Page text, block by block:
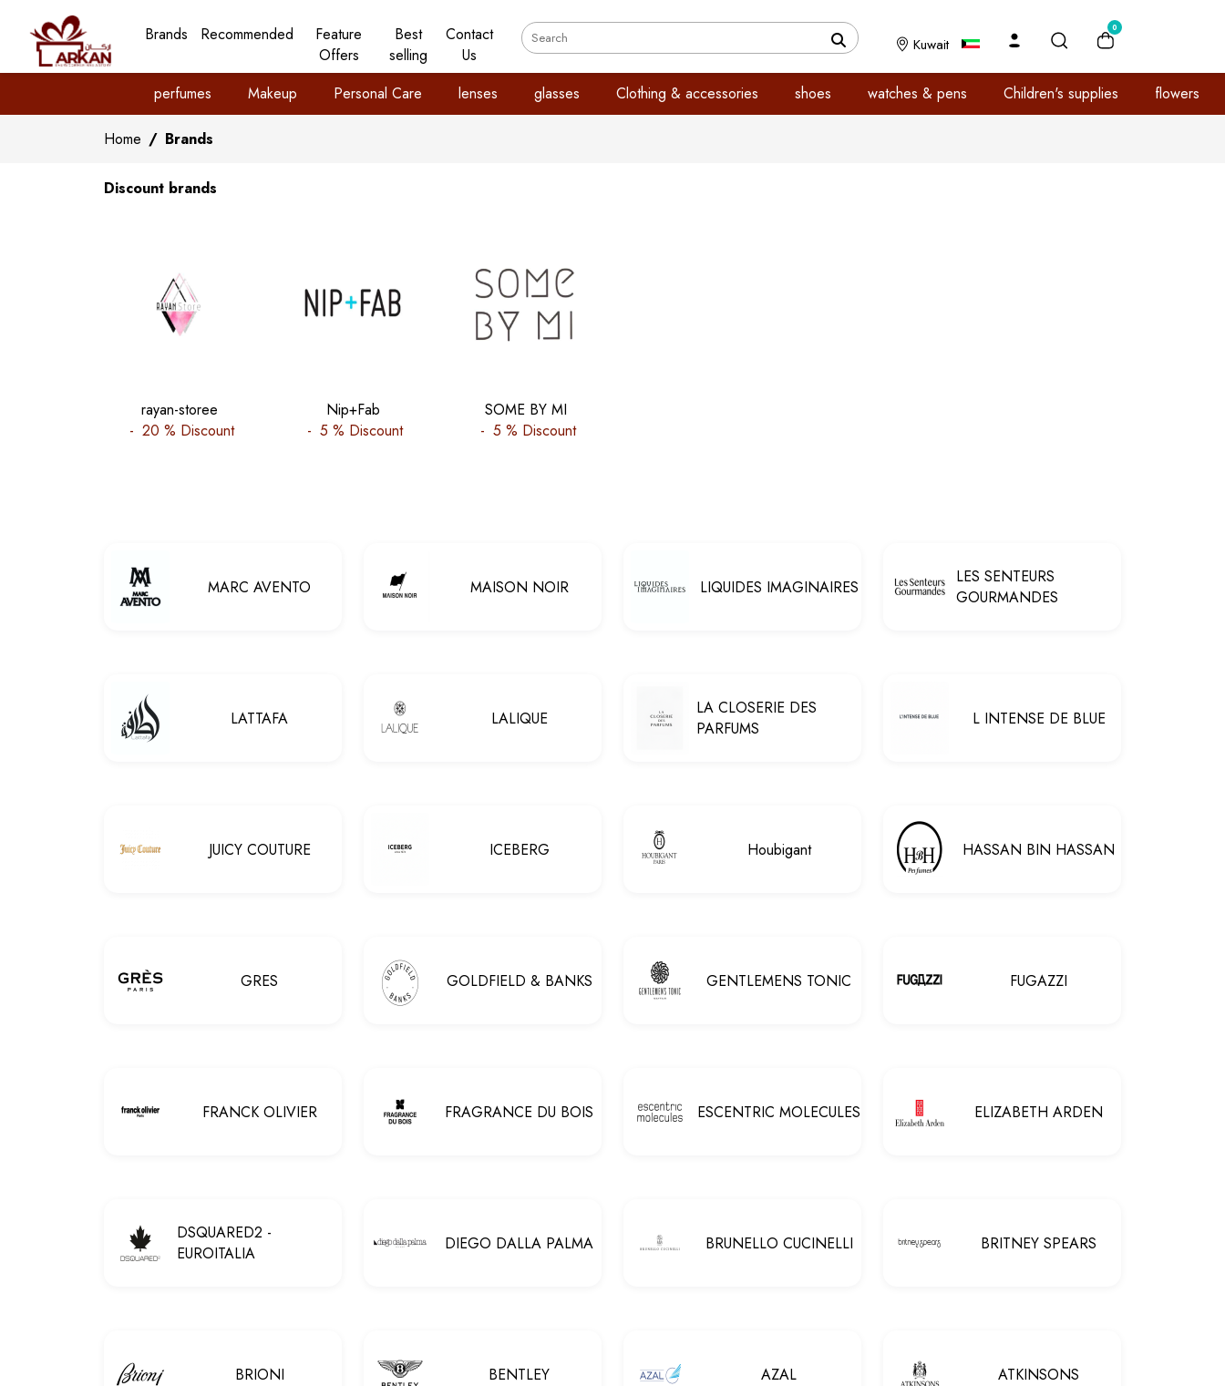
Brands Recommended
Feature
Offers
Best
selling
Contact
Us
Kuwait
0
perfumes Makeup Personal Care lenses glasses Clothing & accessories shoes watches & pens Children's supplies flowers
Home / Brands
Discount brands
rayan-storee
- 20 % Discount
Nip+Fab
- 5 % Discount
SOME BY MI
- 5 % Discount
MARC AVENTO MAISON NOIR LIQUIDES IMAGINAIRES
LES SENTEURS
GOURMANDES
LATTAFA LALIQUE
LA CLOSERIE DES
PARFUMS
L INTENSE DE BLUE
JUICY COUTURE ICEBERG Houbigant HASSAN BIN HASSAN
GRES GOLDFIELD & BANKS GENTLEMENS TONIC FUGAZZI
FRANCK OLIVIER FRAGRANCE DU BOIS ESCENTRIC MOLECULES ELIZABETH ARDEN
DSQUARED2 -
EUROITALIA
DIEGO DALLA PALMA BRUNELLO CUCINELLI BRITNEY SPEARS
BRIONI BENTLEY AZAL ATKINSONS